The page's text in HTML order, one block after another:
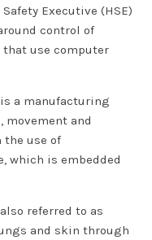
Executive (HSE)
control of
use computer
a manufacturing
movement and
the use of
which is embedded
referred to as
and skin through